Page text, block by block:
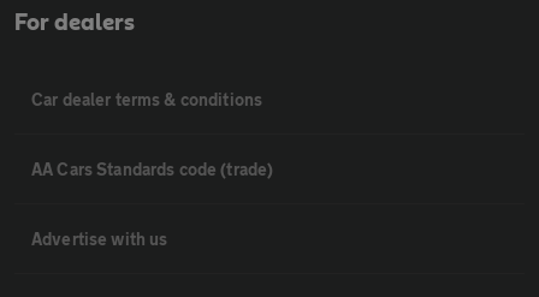
For dealers
Car dealer terms & conditions
AA Cars Standards code (trade)
Advertise with us